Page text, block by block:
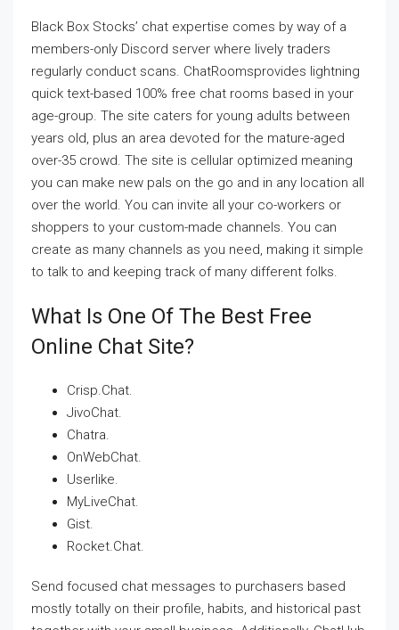
Black Box Stocks’ chat expertise comes by way of a
members-only Discord server where lively traders
regularly conduct scans. ChatRoomsprovides lightning
quick text-based 100% free chat rooms based in your
age-group. The site caters for young adults between
years old, plus an area devoted for the mature-aged
over-35 crowd. The site is cellular optimized meaning
you can make new pals on the go and in any location all
over the world. You can invite all your co-workers or
shoppers to your custom-made channels. You can
create as many channels as you need, making it simple
to talk to and keeping track of many different folks.
What Is One Of The Best Free
Online Chat Site?
Crisp.Chat.
JivoChat.
Chatra.
OnWebChat.
Userlike.
MyLiveChat.
Gist.
Rocket.Chat.
Send focused chat messages to purchasers based
mostly totally on their profile, habits, and historical past